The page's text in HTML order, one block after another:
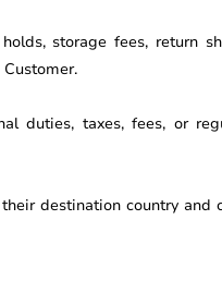
storage fees, return
duties, taxes, fees, or
destination country and